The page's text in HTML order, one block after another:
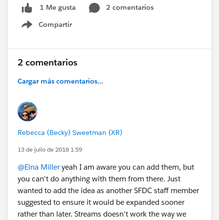
1 Me gusta
2 comentarios
Compartir
Show menu
2 comentarios
Cargar más comentarios...
Rebecca (Becky) Sweetman (XR)
13 de julio de 2018 1:59
@Elna Milleryeah I am aware you can add them, but
you can't do anything with them from there. Just
wanted to add the idea as another SFDC staff member
suggested to ensure it would be expanded sooner
rather than later. Streams doesn't work the way we